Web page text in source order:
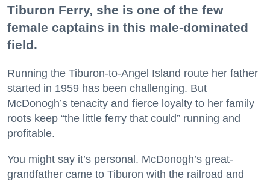
Tiburon Ferry, she is one of the few
female captains in this male-dominated
field.
Running the Tiburon-to-Angel Island route her father
started in 1959 has been challenging. But
McDonogh’s tenacity and fierce loyalty to her family
roots keep “the little ferry that could” running and
profitable.
You might say it’s personal. McDonogh’s great-
grandfather came to Tiburon with the railroad and